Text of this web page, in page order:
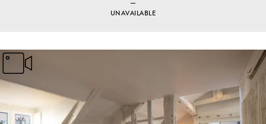
UNAVAILABLE